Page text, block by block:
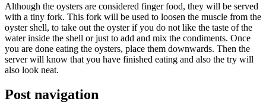
Although the oysters are considered finger food, they will be served
with a tiny fork. This fork will be used to loosen the muscle from the
oyster shell, to take out the oyster if you do not like the taste of the
water inside the shell or just to add and mix the condiments. Once
you are done eating the oysters, place them downwards. Then the
server will know that you have finished eating and also the try will
also look neat.
Post navigation